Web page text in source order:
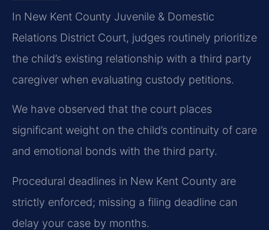
In New Kent County Juvenile & Domestic
Relations District Court, judges routinely prioritize
the child’s existing relationship with a third party
caregiver when evaluating custody petitions.
We have observed that the court places
significant weight on the child’s continuity of care
and emotional bonds with the third party.
Procedural deadlines in New Kent County are
strictly enforced; missing a filing deadline can
delay your case by months.